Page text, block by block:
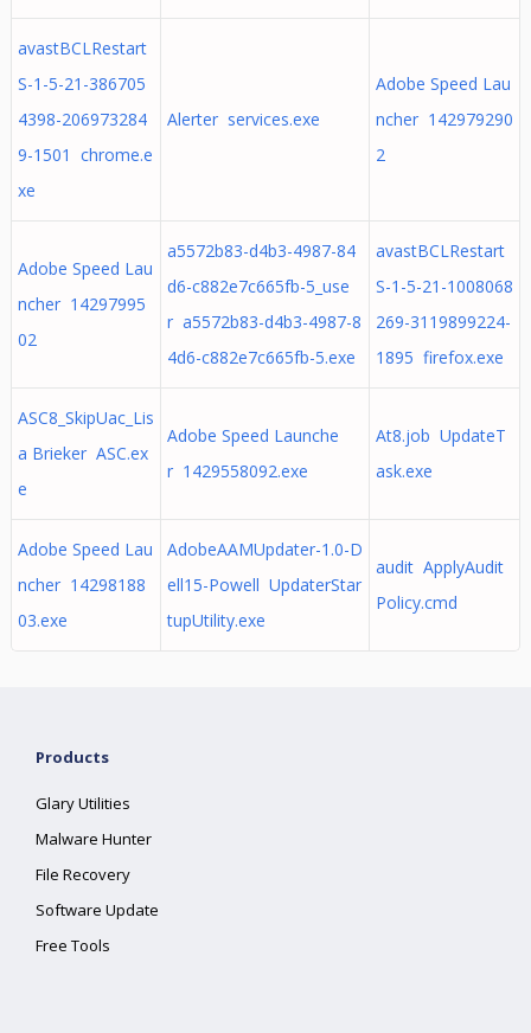
avastBCLRestart
S-1-5-21-386705
4398-206973284
9-1501 chrome.e
xe
Alerter services.exe
Adobe Speed Lau
ncher 142979290
2
Adobe Speed Lau
ncher 14297995
02
a5572b83-d4b3-4987-84
d6-c882e7c665fb-5_use
r a5572b83-d4b3-4987-8
4d6-c882e7c665fb-5.exe
avastBCLRestart
S-1-5-21-1008068
269-3119899224-
1895 firefox.exe
ASC8_SkipUac_Lis
a Brieker ASC.ex
e
Adobe Speed Launche
r 1429558092.exe
At8.job UpdateT
ask.exe
Adobe Speed Lau
ncher 14298188
03.exe
AdobeAAMUpdater-1.0-D
ell15-Powell UpdaterStar
tupUtility.exe
audit ApplyAudit
Policy.cmd
Products
Glary Utilities
Malware Hunter
File Recovery
Software Update
Free Tools